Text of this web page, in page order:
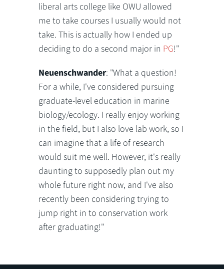
liberal arts college like OWU allowed
me to take courses I usually would not
take. This is actually how I ended up
deciding to do a second major in PG!"
Neuenschwander: "What a question!
For a while, I've considered pursuing
graduate-level education in marine
biology/ecology. I really enjoy working
in the field, but I also love lab work, so I
can imagine that a life of research
would suit me well. However, it's really
daunting to supposedly plan out my
whole future right now, and I've also
recently been considering trying to
jump right in to conservation work
after graduating!"